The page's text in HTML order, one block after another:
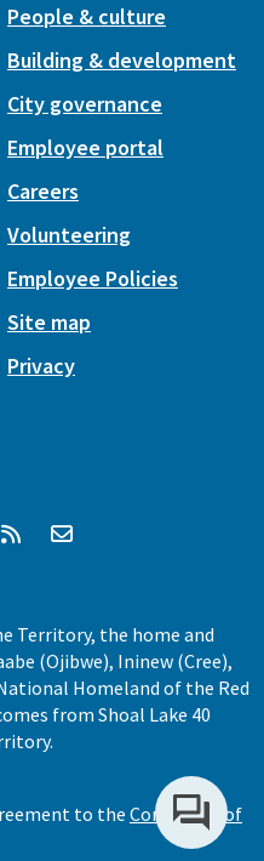
People & culture
Building & development
City governance
Employee portal
Careers
Volunteering
Employee Policies
Site map
Privacy
Territory, the home and
(Ojibwe), Ininew (Cree),
Homeland of the Red
from Shoal Lake 40
to the Conditions of